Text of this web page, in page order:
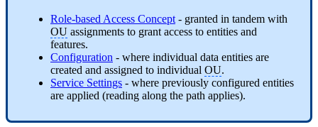
Role-based Access Concept - granted in tandem with
OU assignments to grant access to entities and
features.
Configuration - where individual data entities are
created and assigned to individual OU.
Service Settings - where previously configured entities
are applied (reading along the path applies).